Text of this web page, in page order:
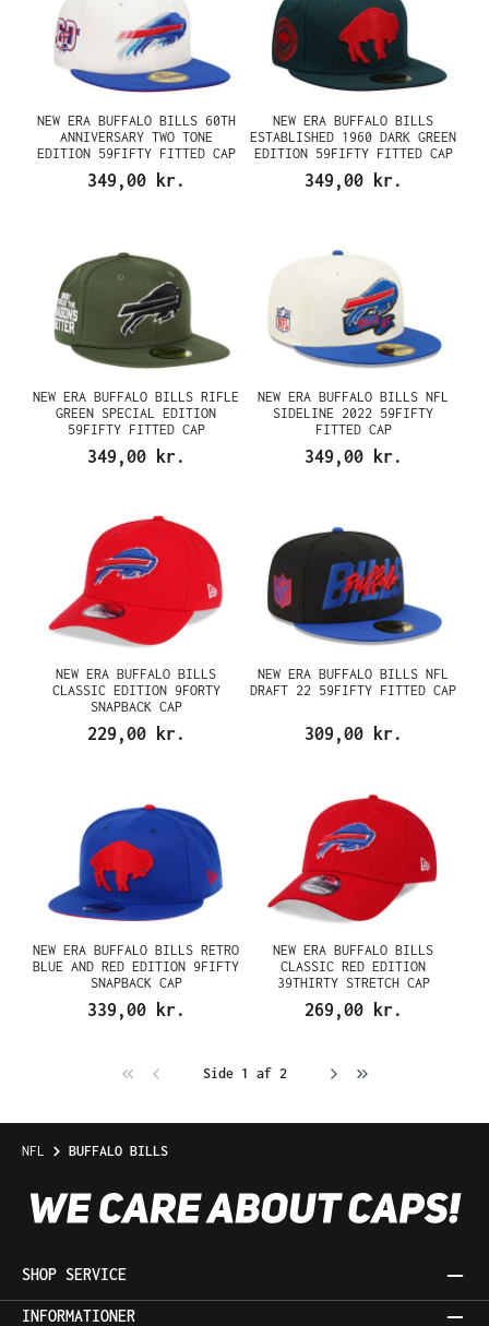
NEW ERA BUFFALO BILLS 60TH
ANNIVERSARY TWO TONE
EDITION 59FIFTY FITTED CAP
349,00 kr.
NEW ERA BUFFALO BILLS
ESTABLISHED 1960 DARK GREEN
EDITION 59FIFTY FITTED CAP
349,00 kr.
NEW ERA BUFFALO BILLS RIFLE
GREEN SPECIAL EDITION
59FIFTY FITTED CAP
349,00 kr.
NEW ERA BUFFALO BILLS NFL
SIDELINE 2022 59FIFTY
FITTED CAP
349,00 kr.
NEW ERA BUFFALO BILLS
CLASSIC EDITION 9FORTY
SNAPBACK CAP
229,00 kr.
NEW ERA BUFFALO BILLS NFL
DRAFT 22 59FIFTY FITTED CAP
309,00 kr.
NEW ERA BUFFALO BILLS RETRO
BLUE AND RED EDITION 9FIFTY
SNAPBACK CAP
339,00 kr.
NEW ERA BUFFALO BILLS
CLASSIC RED EDITION
39THIRTY STRETCH CAP
269,00 kr.
Side 1 af 2
NFL BUFFALO BILLS
SHOP SERVICE
INFORMATIONER